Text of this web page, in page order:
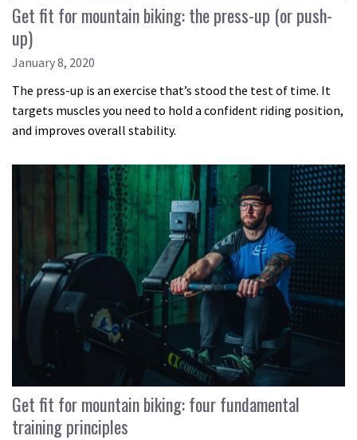
Get fit for mountain biking: the press-up (or push-
up)
January 8, 2020
The press-up is an exercise that’s stood the test of time. It
targets muscles you need to hold a confident riding position,
and improves overall stability.
Get fit for mountain biking: four fundamental
training principles